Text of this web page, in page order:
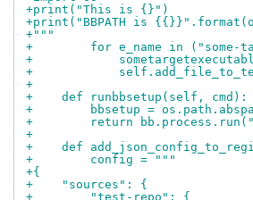
+print("This is {}")
+print("BBPATH is
+"""
+        for e_name in ("some-
+            sometargetexecutable
+
+
+    def runbbsetup(self, cmd):
+        bbsetup =
+        return
+
+    def
+        config = """
+{
+    "sources": {
+        "test-repo": {